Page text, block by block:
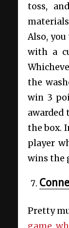
toss,
Also,
with a
the
win 3
the box.
player
wins the
Pretty